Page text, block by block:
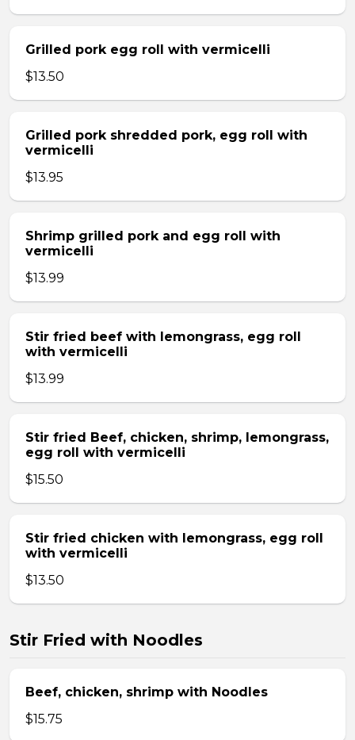
Grilled pork egg roll with vermicelli
$13.50
Grilled pork shredded pork, egg roll with
vermicelli
$13.95
Shrimp grilled pork and egg roll with
vermicelli
$13.99
Stir fried beef with lemongrass, egg roll
with vermicelli
$13.99
Stir fried Beef, chicken, shrimp, lemongrass,
egg roll with vermicelli
$15.50
Stir fried chicken with lemongrass, egg roll
with vermicelli
$13.50
Stir Fried with Noodles
Beef, chicken, shrimp with Noodles
$15.75